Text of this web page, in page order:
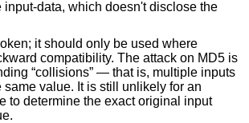
input-data, which doesn't disclose the
it should only be used where
compatibility. The attack on MD5 is
“collisions” — that is, multiple inputs
same value. It is still unlikely for an
to determine the exact original input